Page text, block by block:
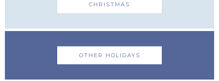
CHRISTMAS
OTHER HOLIDAYS